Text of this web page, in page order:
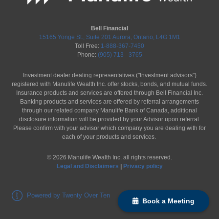
Bell Financial
15165 Yonge St., Suite 201 Aurora, Ontario, L4G 1M1
Toll Free: 1-888-367-7450
Phone: (905) 713 - 3765
Investment dealer dealing representatives ("Investment advisors")
registered with Manulife Wealth Inc. offer stocks, bonds, and mutual funds.
Insurance products and services are offered through Bell Financial Inc.
Banking products and services are offered by referral arrangements
through our related company Manulife Bank of Canada, additional
disclosure information will be provided by your Advisor upon referral.
Please confirm with your advisor which company you are dealing with for
each of your products and services.
© 2026 Manulife Wealth Inc. all rights reserved.
Legal and Disclaimers | Privacy policy
Powered by Twenty Over Ten
Book a Meeting